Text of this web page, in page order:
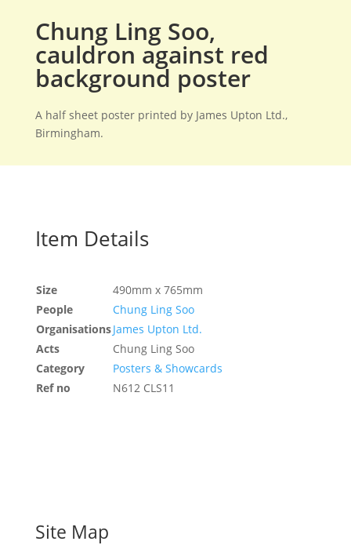
Chung Ling Soo,
cauldron against red
background poster
A half sheet poster printed by James Upton Ltd.,
Birmingham.
Item Details
Size
490mm x 765mm
People
Chung Ling Soo
OrganisationsJames Upton Ltd.
Acts
Chung Ling Soo
Category
Posters & Showcards
Ref no
N612 CLS11
Site Map